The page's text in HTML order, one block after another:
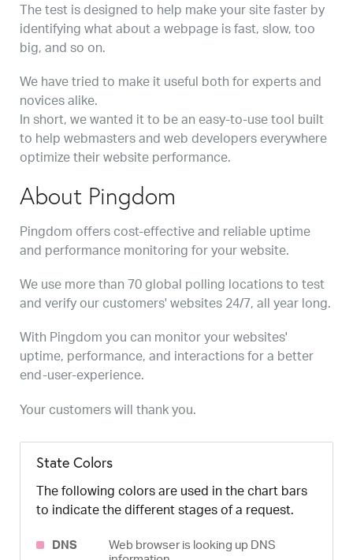
The test is designed to help make your site faster by
identifying what about a webpage is fast, slow, too
big, and so on.
We have tried to make it useful both for experts and
novices alike.
In short, we wanted it to be an easy-to-use tool built
to help webmasters and web developers everywhere
optimize their website performance.
About Pingdom
Pingdom offers cost-effective and reliable uptime
and performance monitoring for your website.
We use more than 70 global polling locations to test
and verify our customers' websites 24/7, all year long.
With Pingdom you can monitor your websites'
uptime, performance, and interactions for a better
end-user-experience.
Your customers will thank you.
State Colors
The following colors are used in the chart bars
to indicate the different stages of a request.
DNS
Web browser is looking up DNS